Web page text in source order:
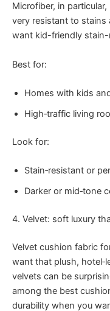
Microfiber, in
very resistant to stains
want kid-friendly
Best for:
Homes with kids
High‑traffic living
Look for:
Stain‑resistant or
Darker or mid‑tone
4. Velvet: soft luxury
Velvet cushion fabric
want that plush,
velvets can be
among the best
durability when you